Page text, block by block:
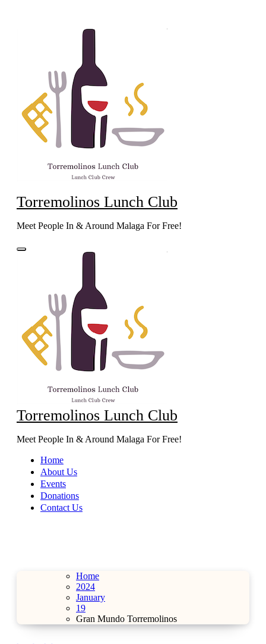
Torremolinos Lunch Club
Meet People In & Around Malaga For Free!
Torremolinos Lunch Club
Meet People In & Around Malaga For Free!
Home
About Us
Events
Donations
Contact Us
Home
2024
January
19
Gran Mundo Torremolinos